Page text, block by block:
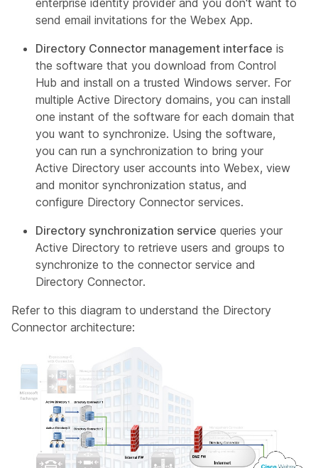
send email invitations for the Webex App.
Directory Connector management interface is
the software that you download from Control
Hub and install on a trusted Windows server. For
multiple Active Directory domains, you can install
one instant of the software for each domain that
you want to synchronize. Using the software,
you can run a synchronization to bring your
Active Directory user accounts into Webex, view
and monitor synchronization status, and
configure Directory Connector services.
Directory synchronization service queries your
Active Directory to retrieve users and groups to
synchronize to the connector service and
Directory Connector.
Refer to this diagram to understand the Directory
Connector architecture: